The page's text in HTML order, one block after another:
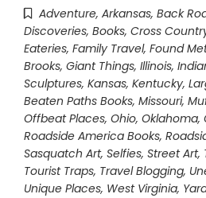
Adventure, Arkansas, Back
Discoveries, Books, Cross
Eateries, Family Travel, Found
Brooks, Giant Things, Illinois,
Sculptures, Kansas, Kentucky,
Beaten Paths Books, Missouri,
Offbeat Places, Ohio, Oklahoma,
Roadside America Books,
Sasquatch Art, Selfies, Street Art,
Tourist Traps, Travel Blogging,
Unique Places, West Virginia,